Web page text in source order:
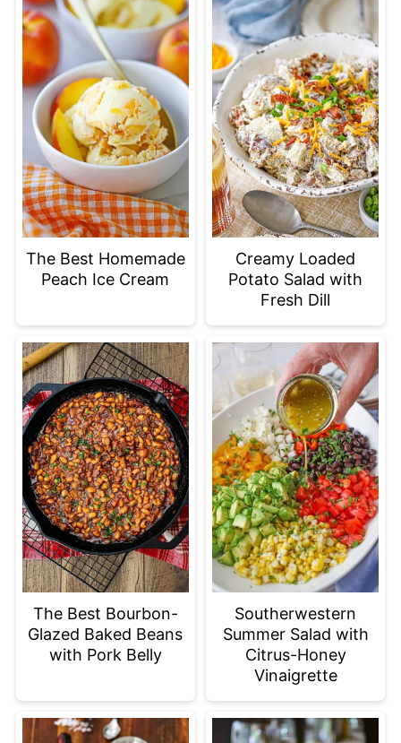
The Best Homemade
Peach Ice Cream
Creamy Loaded
Potato Salad with
Fresh Dill
The Best Bourbon-
Glazed Baked Beans
with Pork Belly
Southerwestern
Summer Salad with
Citrus-Honey
Vinaigrette